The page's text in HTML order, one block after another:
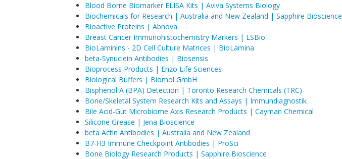
Blood Borne Biomarker ELISA Kits | Aviva Systems Biology
Biochemicals for Research | Australia and New Zealand | Sapphire Bioscience
Bioactive Proteins | Abnova
Breast Cancer Immunohistochemistry Markers | LSBio
BioLaminins - 2D Cell Culture Matrices | BioLamina
beta-Synuclein Antibodies | Biosensis
Bioprocess Products | Enzo Life Sciences
Biological Buffers | Biomol GmbH
Bisphenol A (BPA) Detection | Toronto Research Chemicals (TRC)
Bone/Skeletal System Research Kits and Assays | Immundiagnostik
Bile Acid-Gut Microbiome Axis Research Products | Cayman Chemical
Silicone Grease | Jena Bioscience
beta Actin Antibodies | Australia and New Zealand
B7-H3 Immune Checkpoint Antibodies | ProSci
Bone Biology Research Products | Sapphire Bioscience